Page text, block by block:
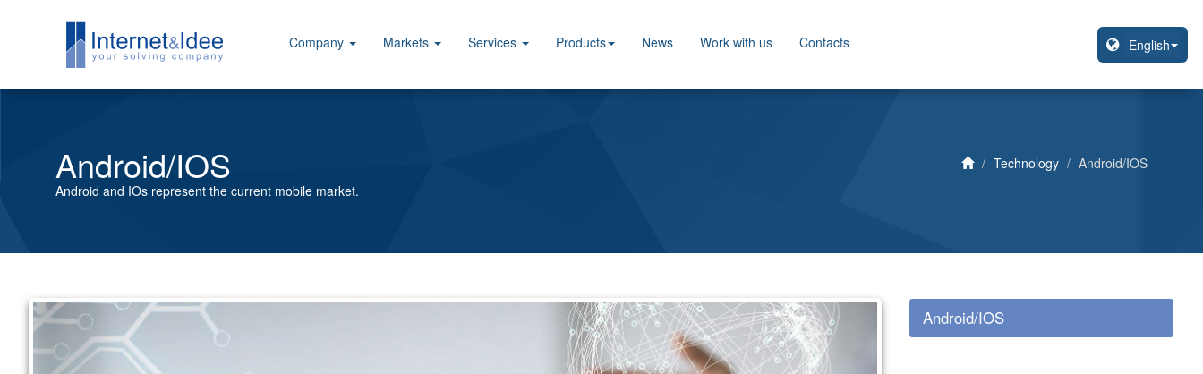
Company Markets Services Products News Work with us Contacts
Android/IOS
Android and IOs represent the current mobile market.
Technology Android/IOS
Android/IOS